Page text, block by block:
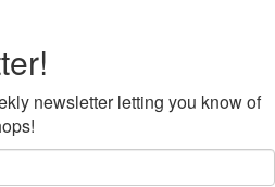
newsletter letting you know of